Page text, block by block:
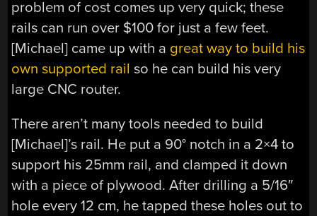
problem of cost comes up very quick; these
rails can run over $100 for just a few feet.
[Michael] came up with a great way to build his
own supported rail so he can build his very
large CNC router.
There aren’t many tools needed to build
[Michael]’s rail. He put a 90° notch in a 2×4 to
support his 25mm rail, and clamped it down
with a piece of plywood. After drilling a 5/16″
hole every 12 cm, he tapped these holes out to